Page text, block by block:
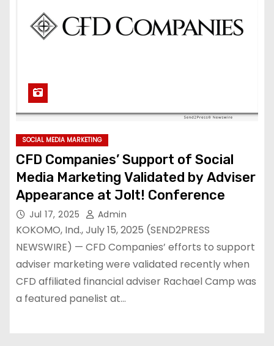
SOCIAL MEDIA MARKETING
CFD Companies’ Support of Social
Media Marketing Validated by Adviser
Appearance at Jolt! Conference
Jul 17, 2025 Admin
KOKOMO, Ind., July 15, 2025 (SEND2PRESS
NEWSWIRE) — CFD Companies’ efforts to support
adviser marketing were validated recently when
CFD affiliated financial adviser Rachael Camp was
a featured panelist at…